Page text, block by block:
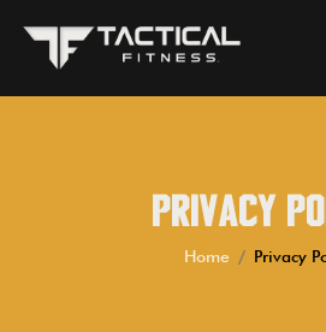
Privacy
Home Privacy